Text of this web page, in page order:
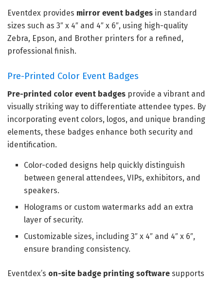
Eventdex provides mirror event badges in standard
sizes such as 3″ x 4″ and 4″ x 6″, using high-quality
Zebra, Epson, and Brother printers for a refined,
professional finish.
Pre-Printed Color Event Badges
Pre-printed color event badges provide a vibrant and
visually striking way to differentiate attendee types. By
incorporating event colors, logos, and unique branding
elements, these badges enhance both security and
identification.
Color-coded designs help quickly distinguish
between general attendees, VIPs, exhibitors, and
speakers.
Holograms or custom watermarks add an extra
layer of security.
Customizable sizes, including 3″ x 4″ and 4″ x 6″,
ensure branding consistency.
Eventdex’s on-site badge printing software supports